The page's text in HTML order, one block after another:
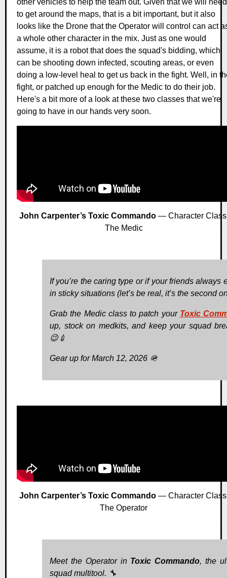
to get around the maps, that is a bit important, but it also
looks like the Drone that the Operator will control can act
a whole other character in the mix. Just as one would
assume, it is a robot that does the squad's bidding, which
can be shooting down infected, scouting areas, or even
doing a low-level heal to get us back in the fight. Well, in
fight, or patched up enough for the Medic to do their job.
Here's a bit more of a look at these two classes that we're
going to have in our hands very soon.
John Carpenter’s Toxic Commando— Character
The Medic
If you’re the caring type or if your friends always
in sticky situations (let’s be real, it’s the second
Grab the Medic class to patch your Toxic
up, stock on medkits, and keep your squad
😉💉
Gear up for March 12, 2026 🪖
John Carpenter’s Toxic Commando— Character
The Operator
Meet the Operator in Toxic Commando, the
squad multitool. 🔧